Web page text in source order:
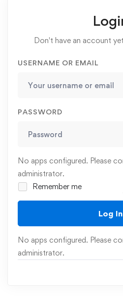
Don't have an account
USERNAME OR EMAIL
PASSWORD
No apps configured. Please
administrator.
Remember me
Log In
No apps configured. Please
administrator.